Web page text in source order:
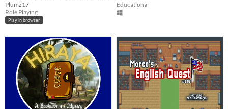
Plumz17
Role Playing
Play in browser
Educational